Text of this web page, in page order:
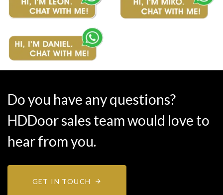
Do you have any questions?
HDDoor sales team would love to
hear from you.
GET IN TOUCH